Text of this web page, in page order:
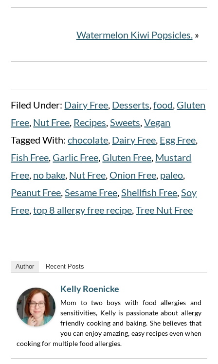
Watermelon Kiwi Popsicles. »
Filed Under: Dairy Free Desserts ,food Gluten
Free Nut Free Recipes Sweets ,Vegan
Tagged With:chocolate Dairy Free Egg Free
Fish Free Garlic Free Gluten Free Mustard
Free no bake Nut Free Onion Free paleo
Peanut Free Sesame Free Shellfish Free Soy
Free ,top 8 allergy free recipe ,Tree Nut Free
Author Recent Posts
Kelly Roenicke
Mom to two boys with food allergies and
sensitivities, Kelly is passionate about allergy
friendly cooking and baking. She believes that
you can enjoy amazing, easy recipes even when
cooking for multiple food allergies.